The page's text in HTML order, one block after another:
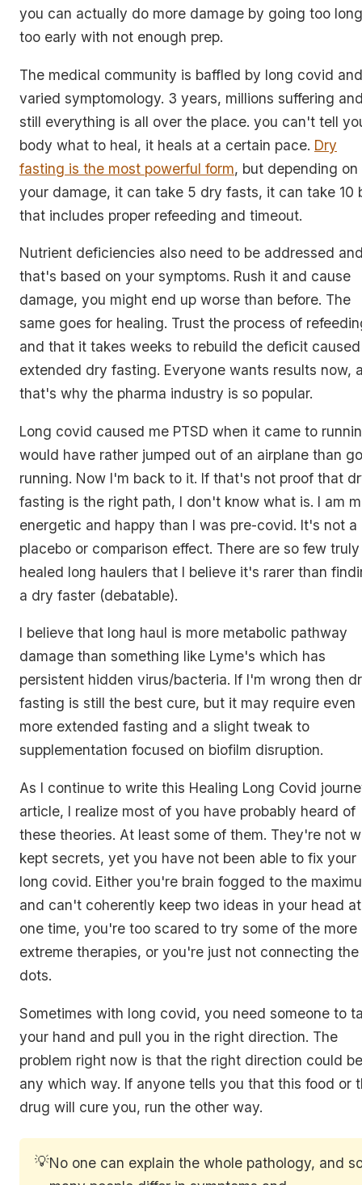
you can actually do more damage by going too long
too early with not enough prep.
The medical community is baffled by long covid
varied symptomology. 3 years, millions suffering
still everything is all over the place. you can't tell
body what to heal, it heals at a certain pace. Dry
fasting is the most powerful form, but depending on
your damage, it can take 5 dry fasts, it can take 10
that includes proper refeeding and timeout.
Nutrient deficiencies also need to be addressed
that's based on your symptoms. Rush it and cause
damage, you might end up worse than before. The
same goes for healing. Trust the process of
and that it takes weeks to rebuild the deficit
extended dry fasting. Everyone wants results now,
that's why the pharma industry is so popular.
Long covid caused me PTSD when it came to
would have rather jumped out of an airplane than go
running. Now I'm back to it. If that's not proof that
fasting is the right path, I don't know what is. I am
energetic and happy than I was pre-covid. It's not a
placebo or comparison effect. There are so few truly
healed long haulers that I believe it's rarer than
a dry faster (debatable).
I believe that long haul is more metabolic pathway
damage than something like Lyme's which has
persistent hidden virus/bacteria. If I'm wrong then
fasting is still the best cure, but it may require even
more extended fasting and a slight tweak to
supplementation focused on biofilm disruption.
As I continue to write this Healing Long Covid
article, I realize most of you have probably heard of
these theories. At least some of them. They're not
kept secrets, yet you have not been able to fix your
long covid. Either you're brain fogged to the
and can't coherently keep two ideas in your head at
one time, you're too scared to try some of the more
extreme therapies, or you're just not connecting the
dots.
Sometimes with long covid, you need someone to
your hand and pull you in the right direction. The
problem right now is that the right direction could be
any which way. If anyone tells you that this food or
drug will cure you, run the other way.
💡No one can explain the whole pathology, and